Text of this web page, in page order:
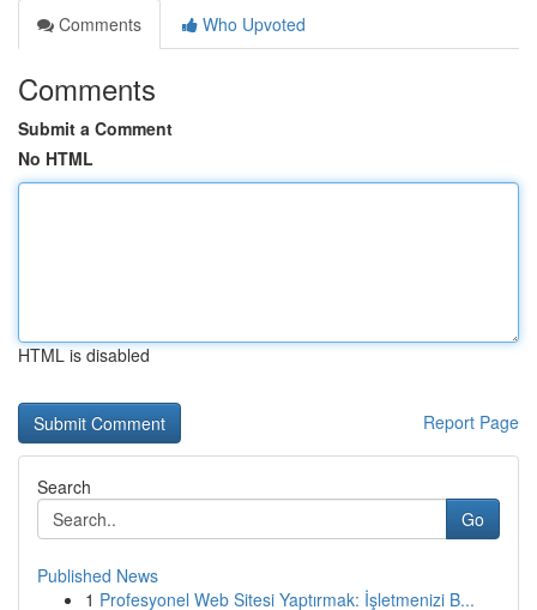
Comments
Who Upvoted
Comments
Submit a Comment
No HTML
HTML is disabled
Report Page
Search
Go
Published News
1 Profesyonel Web Sitesi Yaptırmak: İşletmenizi B...